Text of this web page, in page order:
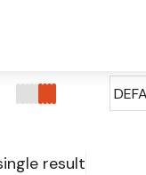
result